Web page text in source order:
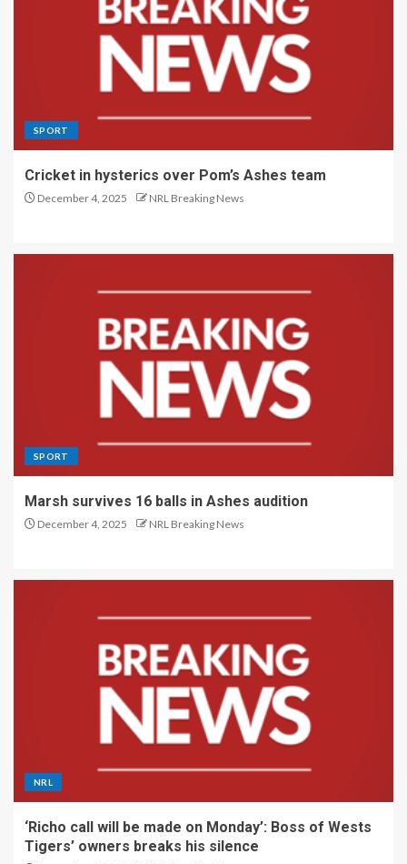
SPORT
Cricket in hysterics over Pom’s Ashes team
December 4, 2025 NRL Breaking News
SPORT
Marsh survives 16 balls in Ashes audition
December 4, 2025 NRL Breaking News
NRL
‘Richo call will be made on Monday’: Boss of Wests
Tigers’ owners breaks his silence